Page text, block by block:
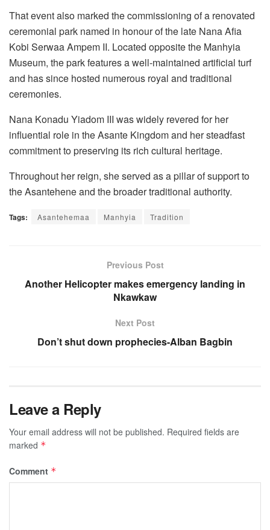
That event also marked the commissioning of a renovated
ceremonial park named in honour of the late Nana Afia
Kobi Serwaa Ampem II. Located opposite the Manhyia
Museum, the park features a well-maintained artificial turf
and has since hosted numerous royal and traditional
ceremonies.
Nana Konadu Yiadom III was widely revered for her
influential role in the Asante Kingdom and her steadfast
commitment to preserving its rich cultural heritage.
Throughout her reign, she served as a pillar of support to
the Asantehene and the broader traditional authority.
Tags: Asantehemaa Manhyia Tradition
Previous Post
Another Helicopter makes emergency landing in
Nkawkaw
Next Post
Don’t shut down prophecies-Alban Bagbin
Leave a Reply
Your email address will not be published. Required fields are
marked *
Comment *